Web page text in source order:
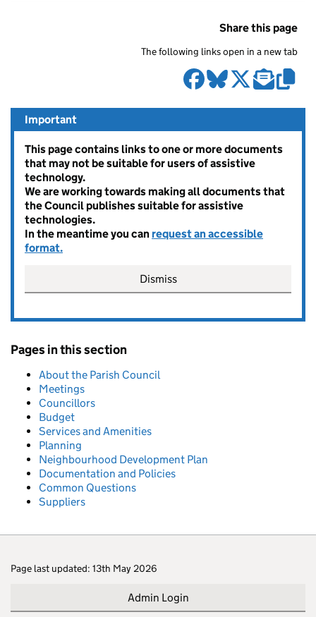
Share this page
The following links open in a new tab
Important
This page contains links to one or more documents
that may not be suitable for users of assistive
technology.
We are working towards making all documents that
the Council publishes suitable for assistive
technologies.
In the meantime you can request an accessible
format.
Dismiss
Pages in this section
About the Parish Council
Meetings
Councillors
Budget
Services and Amenities
Planning
Neighbourhood Development Plan
Documentation and Policies
Common Questions
Suppliers
Page last updated: 13th May 2026
Admin Login